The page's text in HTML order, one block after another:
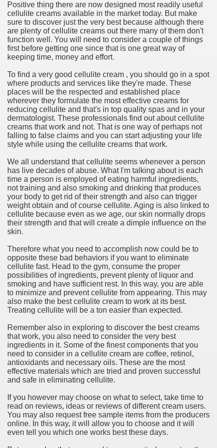
Positive thing there are now designed most readily useful
cellulite creams available in the market today. But make
sure to discover just the very best because although there
are plenty of cellulite creams out there many of them don't
function well. You will need to consider a couple of things
first before getting one since that is one great way of
keeping time, money and effort.
To find a very good cellulite cream , you should go in a spot
where products and services like they're made. These
places will be the respected and established place
wherever they formulate the most effective creams for
reducing cellulite and that's in top quality spas and in your
dermatologist. These professionals find out about cellulite
creams that work and not. That is one way of perhaps not
falling to false claims and you can start adjusting your life
style while using the cellulite creams that work.
We all understand that cellulite seems whenever a person
has live decades of abuse. What I'm talking about is each
time a person is employed of eating harmful ingredients,
not training and also smoking and drinking that produces
your body to get rid of their strength and also can trigger
weight obtain and of course cellulite. Aging is also linked to
cellulite because even as we age, our skin normally drops
their strength and that will create a dimple influence on the
skin.
Therefore what you need to accomplish now could be to
opposite these bad behaviors if you want to eliminate
cellulite fast. Head to the gym, consume the proper
possibilities of ingredients, prevent plenty of liquor and
smoking and have sufficient rest. In this way, you are able
to minimize and prevent cellulite from appearing. This may
also make the best cellulite cream to work at its best.
Treating cellulite will be a ton easier than expected.
Remember also in exploring to discover the best creams
that work, you also need to consider the very best
ingredients in it. Some of the finest components that you
need to consider in a cellulite cream are coffee, retinol,
antioxidants and necessary oils. These are the most
effective materials which are tried and proven successful
and safe in eliminating cellulite.
If you however may choose on what to select, take time to
read on reviews, ideas or reviews of different cream users.
You may also request free sample items from the producers
online. In this way, it will allow you to choose and it will
even tell you which one works best these days.
For a Greater Combine!
in Your Organization Premises
Instrument - Easily Proofread Any Report!
a Good Essay
Bulbs Support People Save yourself Income
of Dirt Free Ground Sanding
Gowns For Baby
Service
to Choose a Vacation Hire Over a Resort
Cannot Attend a Funeral Company